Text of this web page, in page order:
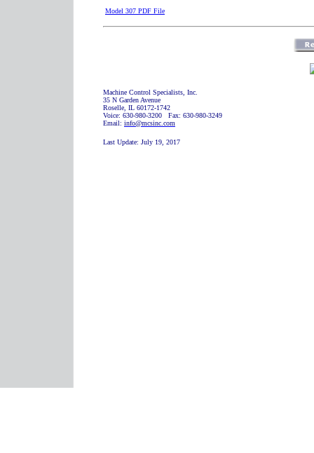
Model 307 PDF File
Machine Control Specialists, Inc.
35 N Garden Avenue
Roselle, IL 60172-1742
Voice: 630-980-3200 Fax: 630-980-3249
Email: info@mcsinc.com
Last Update: July 19, 2017